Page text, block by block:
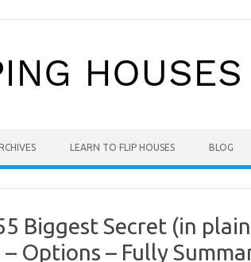
LEARN TO FLIP HOUSES BLOG
Biggest Secret (in
Options – Fully